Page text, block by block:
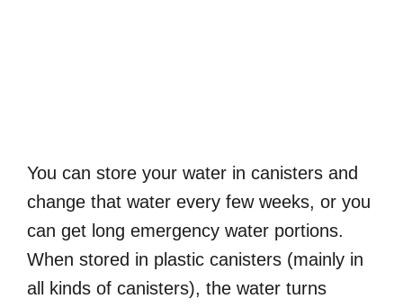
You can store your water in canisters and
change that water every few weeks, or you
can get long emergency water portions.
When stored in plastic canisters (mainly in
all kinds of canisters), the water turns